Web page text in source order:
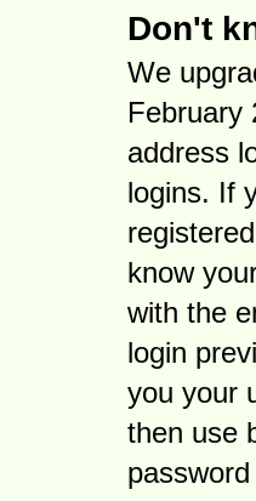
Don't
We
February
address
logins. If
know
with the
login
you your
then use